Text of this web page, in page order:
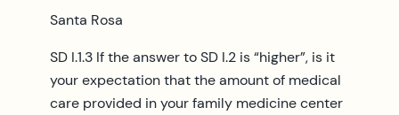
Santa Rosa
SD I.1.3 If the answer to SD I.2 is “higher”, is it
your expectation that the amount of medical
care provided in your family medicine center